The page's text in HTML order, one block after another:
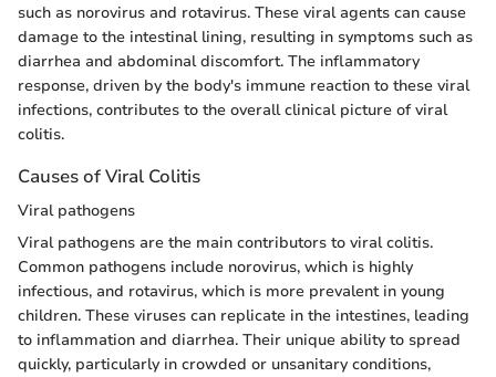
such as norovirus and rotavirus. These viral agents can cause
damage to the intestinal lining, resulting in symptoms such as
diarrhea and abdominal discomfort. The inflammatory
response, driven by the body's immune reaction to these viral
infections, contributes to the overall clinical picture of viral
colitis.
Causes of Viral Colitis
Viral pathogens
Viral pathogens are the main contributors to viral colitis.
Common pathogens include norovirus, which is highly
infectious, and rotavirus, which is more prevalent in young
children. These viruses can replicate in the intestines, leading
to inflammation and diarrhea. Their unique ability to spread
quickly, particularly in crowded or unsanitary conditions,